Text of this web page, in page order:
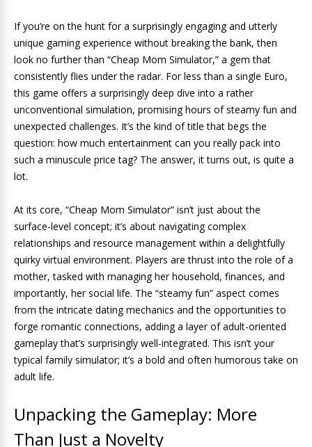
If you’re on the hunt for a surprisingly engaging and utterly
unique gaming experience without breaking the bank, then
look no further than “Cheap Mom Simulator,” a gem that
consistently flies under the radar. For less than a single Euro,
this game offers a surprisingly deep dive into a rather
unconventional simulation, promising hours of steamy fun and
unexpected challenges. It’s the kind of title that begs the
question: how much entertainment can you really pack into
such a minuscule price tag? The answer, it turns out, is quite a
lot.
At its core, “Cheap Mom Simulator” isn’t just about the
surface-level concept; it’s about navigating complex
relationships and resource management within a delightfully
quirky virtual environment. Players are thrust into the role of a
mother, tasked with managing her household, finances, and
importantly, her social life. The “steamy fun” aspect comes
from the intricate dating mechanics and the opportunities to
forge romantic connections, adding a layer of adult-oriented
gameplay that’s surprisingly well-integrated. This isn’t your
typical family simulator; it’s a bold and often humorous take on
adult life.
Unpacking the Gameplay: More
Than Just a Novelty